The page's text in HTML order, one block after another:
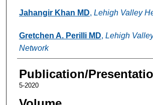
Jahangir Khan MD, Lehigh Valley
Gretchen A. Perilli MD, Lehigh
Network
Publication/
5-2020